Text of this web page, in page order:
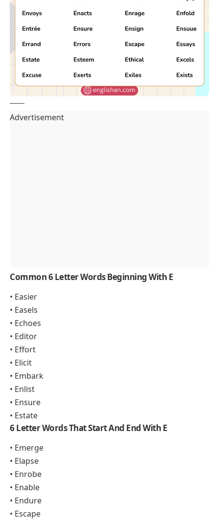
Advertisement
Common 6 Letter Words Beginning With E
• Easier
• Easels
• Echoes
• Editor
• Effort
• Elicit
• Embark
• Enlist
• Ensure
• Estate
6 Letter Words That Start And End With E
• Emerge
• Elapse
• Enrobe
• Enable
• Endure
• Escape